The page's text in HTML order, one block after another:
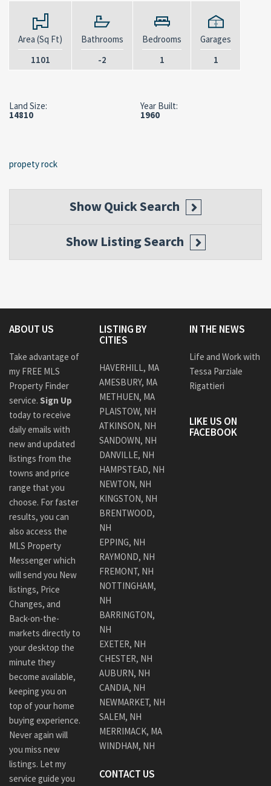
Area (Sq Ft)
1101
Bathrooms
-2
Bedrooms
1
Garages
1
Land Size:
14810
Year Built:
1960
propety rock
ShowQuick Search
Show Listing Search
ABOUT US
Take advantage of
my FREE MLS
Property Finder
service. Sign Up
today to receive
daily emails with
new and updated
listings from the
towns and price
range that you
choose. For faster
results, you can
also access the
MLS Property
Messenger which
will send you New
listings, Price
Changes, and
Back-on-the-
markets directly to
your desktop the
minute they
become available,
keeping you on
top of your home
buying experience.
Never again will
you miss new
listings. Let my
service guide you
LISTING BY
CITIES
HAVERHILL, MA
AMESBURY, MA
METHUEN, MA
PLAISTOW, NH
ATKINSON, NH
SANDOWN, NH
DANVILLE, NH
HAMPSTEAD, NH
NEWTON, NH
KINGSTON, NH
BRENTWOOD,
NH
EPPING, NH
RAYMOND, NH
FREMONT, NH
NOTTINGHAM,
NH
BARRINGTON,
NH
EXETER, NH
CHESTER, NH
AUBURN, NH
CANDIA, NH
NEWMARKET, NH
SALEM, NH
MERRIMACK, MA
WINDHAM, NH
CONTACT US
IN THE NEWS
Life and Work with
Tessa Parziale
Rigattieri
LIKE US ON
FACEBOOK